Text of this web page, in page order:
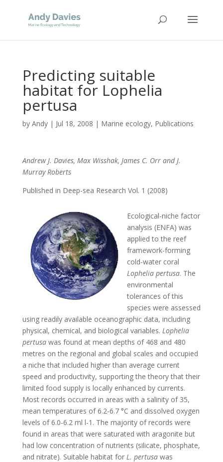
Predicting suitable
habitat for Lophelia
pertusa
by Andy| Jul 18, 2008 | Marine ecology, Publications
Andrew J. Davies, Max Wisshak, James C. Orr and J.
Murray Roberts
Published in Deep-sea Research Vol. 1 (2008)
Ecological-niche factor
analysis (ENFA) was
applied to the reef
framework-forming
cold-water coral
Lophelia pertusa. The
environmental
tolerances of this
species were assessed
using readily available oceanographic data, including
physical, chemical, and biological variables. Lophelia
pertusa was found at mean depths of 468 and 480
metres on the regional and global scales and occupied
a niche that included higher than average current
speed and productivity, supporting the theory that their
limited food supply is locally enhanced by currents.
Most records occurred in areas with a salinity of 35,
mean temperatures of 6.2-6.7 °C and dissolved oxygen
levels of 6.0-6.2 ml l-1. The majority of records were
found in areas that were saturated with aragonite but
had low concentration of nutrients (silicate, phosphate,
and nitrate). Suitable habitat for L. pertusawas